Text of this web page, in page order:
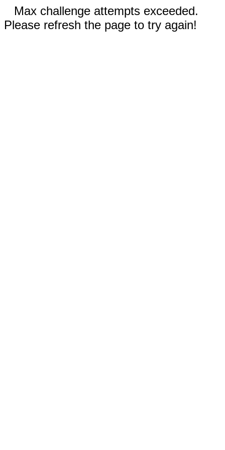
Max challenge attempts exceeded.
Please refresh the page to try again!